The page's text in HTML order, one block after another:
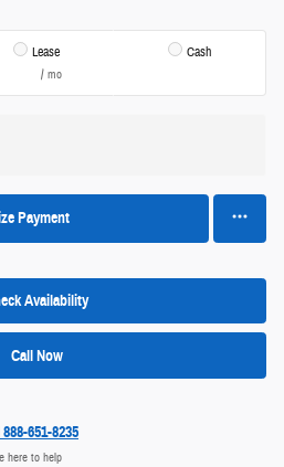
Lease
/ mo
Cash
Payment
Availability
Call Now
651-8235
here to help